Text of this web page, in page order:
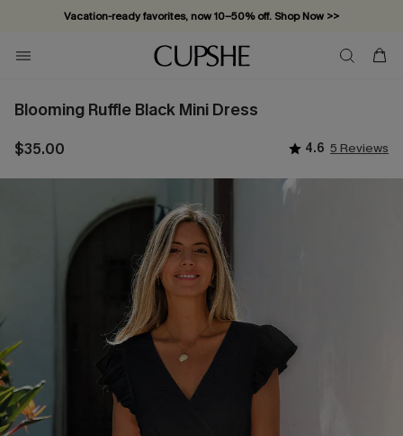
Vacation-ready favorites, now 10–50% off. Shop Now >>
Subscribe & enjoy 15% off — no minimum required!
Blooming Ruffle Black Mini Dress
$35.00 4.6 5 Reviews